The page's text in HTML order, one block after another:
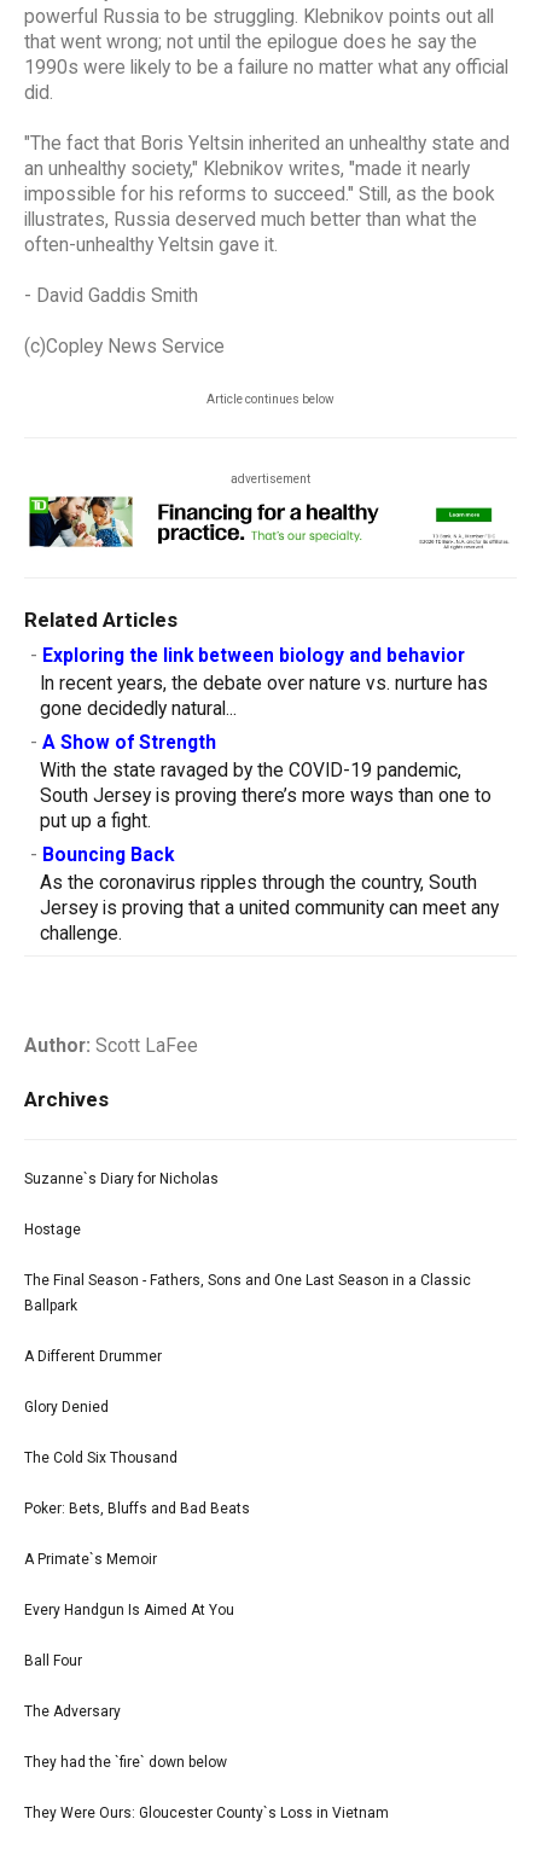
powerful Russia to be struggling. Klebnikov points out all
that went wrong; not until the epilogue does he say the
1990s were likely to be a failure no matter what any official
did.
"The fact that Boris Yeltsin inherited an unhealthy state and
an unhealthy society," Klebnikov writes, "made it nearly
impossible for his reforms to succeed." Still, as the book
illustrates, Russia deserved much better than what the
often-unhealthy Yeltsin gave it.
- David Gaddis Smith
(c)Copley News Service
Article continues below
advertisement
Related Articles
- Exploring the link between biology and behavior
In recent years, the debate over nature vs. nurture has
gone decidedly natural...
- A Show of Strength
With the state ravaged by the COVID-19 pandemic,
South Jersey is proving there’s more ways than one to
put up a fight.
- Bouncing Back
As the coronavirus ripples through the country, South
Jersey is proving that a united community can meet any
challenge.
Author: Scott LaFee
Archives
Suzanne`s Diary for Nicholas
Hostage
The Final Season - Fathers, Sons and One Last Season in a Classic
Ballpark
A Different Drummer
Glory Denied
The Cold Six Thousand
Poker: Bets, Bluffs and Bad Beats
A Primate`s Memoir
Every Handgun Is Aimed At You
Ball Four
The Adversary
They had the `fire` down below
They Were Ours: Gloucester County`s Loss in Vietnam